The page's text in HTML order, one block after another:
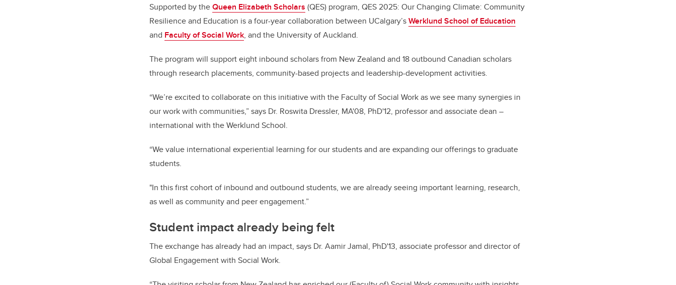
Supported by theQueen Elizabeth Scholars (QES) program, QES 2025: Our Changing Climate: Community
Resilience and Education is a four-year collaboration between UCalgary’sWerklund School of Education
and Faculty of Social Work, and the University of Auckland.
The program will support eight inbound scholars from New Zealand and 18 outbound Canadian scholars
through research placements, community-based projects and leadership-development activities.
“We’re excited to collaborate on this initiative with the Faculty of Social Work as we see many synergies in
our work with communities,” says Dr. Roswita Dressler, MA'08, PhD'12, professor and associate dean –
international with the Werklund School.
“We value international experiential learning for our students and are expanding our offerings to graduate
students.
"In this first cohort of inbound and outbound students, we are already seeing important learning, research,
as well as community and peer engagement.”
Student impact already being felt
The exchange has already had an impact, says Dr. Aamir Jamal, PhD'13, associate professor and director of
Global Engagement with Social Work.